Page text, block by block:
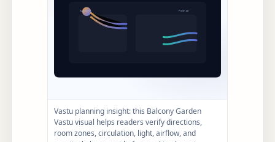
Vastu planning insight: this Balcony Garden
Vastu visual helps readers verify directions,
room zones, circulation, light, airflow, and